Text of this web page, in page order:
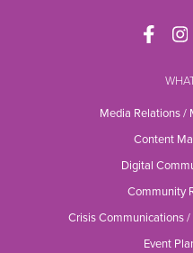
Media Relations /
Content
Digital
Community
Crisis Communications
Event